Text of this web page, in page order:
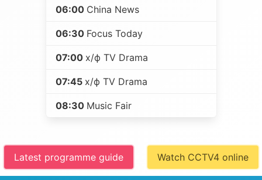
06:00 China News
06:30 Focus Today
07:00 х/ф TV Drama
07:45 х/ф TV Drama
08:30 Music Fair
Latest programme guide Watch CCTV4 online